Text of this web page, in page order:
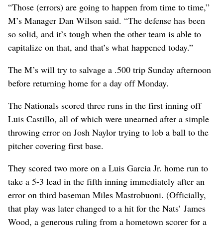
“Those (errors) are going to happen from time to time,”
M’s Manager Dan Wilson said. “The defense has been
so solid, and it’s tough when the other team is able to
capitalize on that, and that’s what happened today.”
The M’s will try to salvage a .500 trip Sunday afternoon
before returning home for a day off Monday.
The Nationals scored three runs in the first inning off
Luis Castillo, all of which were unearned after a simple
throwing error on Josh Naylor trying to lob a ball to the
pitcher covering first base.
They scored two more on a Luis Garcia Jr. home run to
take a 5-3 lead in the fifth inning immediately after an
error on third baseman Miles Mastrobuoni. (Officially,
that play was later changed to a hit for the Nats’ James
Wood, a generous ruling from a hometown scorer for a